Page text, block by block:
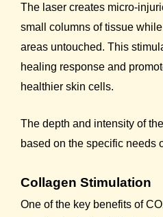
The laser creates micro-
small columns of tissue
areas untouched. This
healing response and
healthier skin cells.
The depth and intensity of
based on the specific needs
Collagen Stimulation
One of the key benefits of